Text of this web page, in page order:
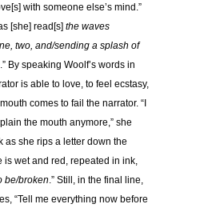
with someone else’s mind.”
[she] read[s] the waves
two, and/sending a splash of
.” By speaking Woolf’s words in
is able to love, to feel ecstasy,
comes to fail the narrator. “I
the mouth anymore,” she
as she rips a letter down the
is wet and red, repeated in ink,
be/broken .” Still, in the final line,
“Tell me everything now before